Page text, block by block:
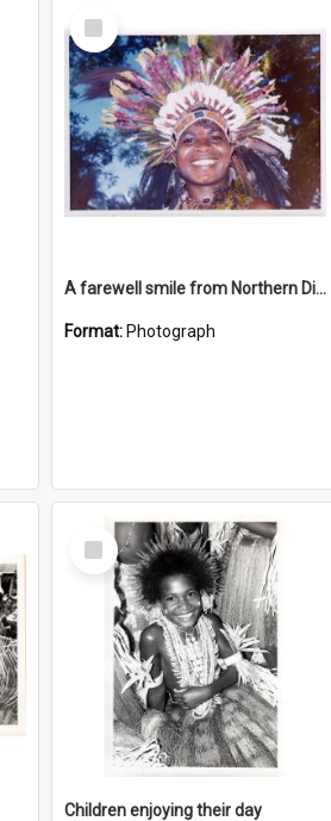
Select
Item
A farewell smile from Northern District lass
Format: Photograph
Select
Item
Children enjoying their day